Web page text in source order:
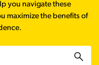
you navigate these
maximize the benefits of